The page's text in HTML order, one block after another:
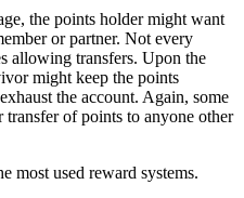
the points holder might want
or partner. Not every
allowing transfers. Upon the
might keep the points
the account. Again, some
transfer of points to anyone other
most used reward systems.